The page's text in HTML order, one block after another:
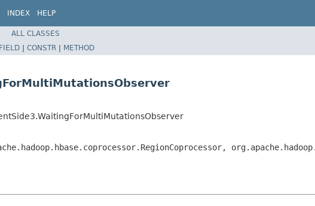
INDEX HELP
ALL CLASSES
FIELD | CONSTR | METHOD